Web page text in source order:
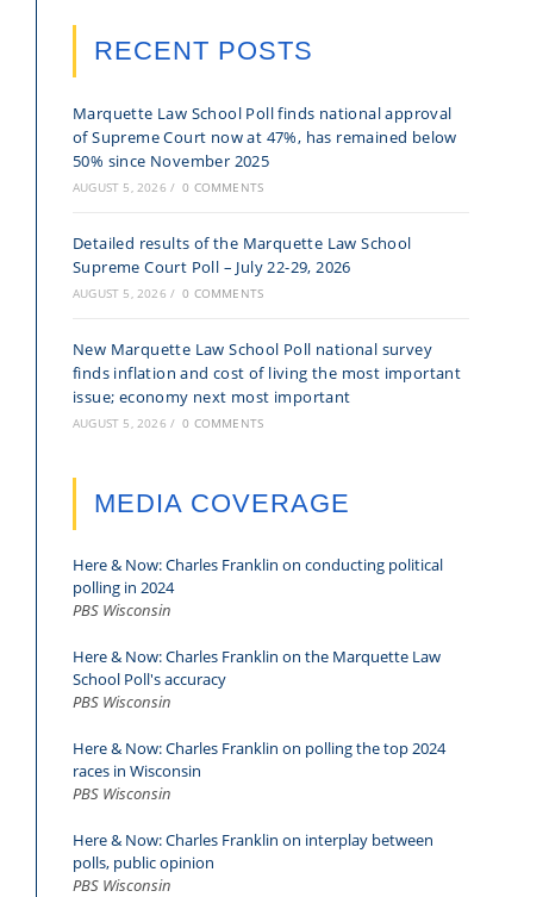
RECENT POSTS
Marquette Law School Poll finds national approval
of Supreme Court now at 47%, has remained below
50% since November 2025
AUGUST 5, 2026 / 0 COMMENTS
Detailed results of the Marquette Law School
Supreme Court Poll – July 22-29, 2026
AUGUST 5, 2026 / 0 COMMENTS
New Marquette Law School Poll national survey
finds inflation and cost of living the most important
issue; economy next most important
AUGUST 5, 2026 / 0 COMMENTS
MEDIA COVERAGE
Here & Now: Charles Franklin on conducting political
polling in 2024
PBS Wisconsin
Here & Now: Charles Franklin on the Marquette Law
School Poll's accuracy
PBS Wisconsin
Here & Now: Charles Franklin on polling the top 2024
races in Wisconsin
PBS Wisconsin
Here & Now: Charles Franklin on interplay between
polls, public opinion
PBS Wisconsin